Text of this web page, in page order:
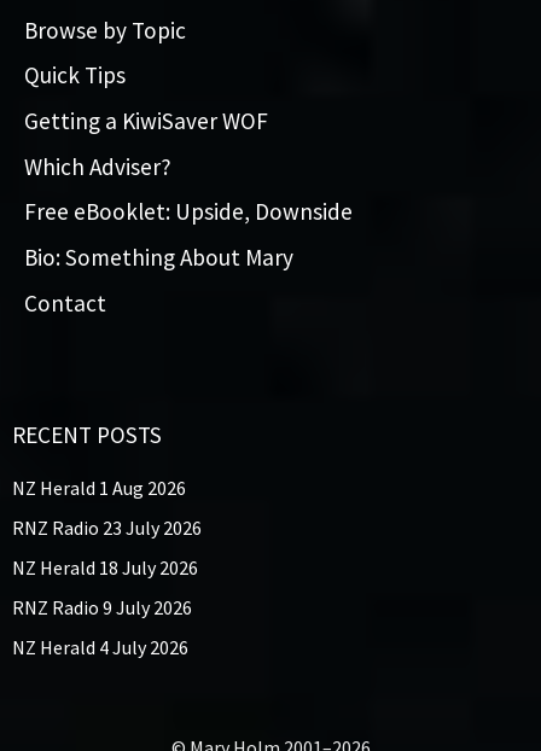
Browse by Topic
Quick Tips
Getting a KiwiSaver WOF
Which Adviser?
Free eBooklet: Upside, Downside
Bio: Something About Mary
Contact
RECENT POSTS
NZ Herald 1 Aug 2026
RNZ Radio 23 July 2026
NZ Herald 18 July 2026
RNZ Radio 9 July 2026
NZ Herald 4 July 2026